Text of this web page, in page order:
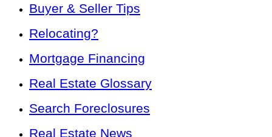
Buyer & Seller Tips
Relocating?
Mortgage Financing
Real Estate Glossary
Search Foreclosures
Real Estate News